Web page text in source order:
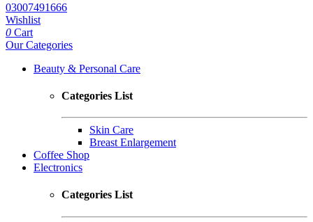
03007491666
Wishlist
0 Cart
Our Categories
Beauty & Personal Care
Categories List
Skin Care
Breast Enlargement
Coffee Shop
Electronics
Categories List